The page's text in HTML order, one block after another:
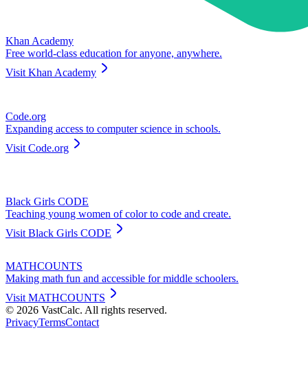
Khan Academy
Free world-class education for anyone, anywhere.
VisitKhan Academy
Code.org
Expanding access to computer science in schools.
VisitCode.org
Black Girls CODE
Teaching young women of color to code and create.
VisitBlack Girls CODE
MATHCOUNTS
Making math fun and accessible for middle schoolers.
VisitMATHCOUNTS
© 2026 VastCalc. All rights reserved.
PrivacyTermsContact